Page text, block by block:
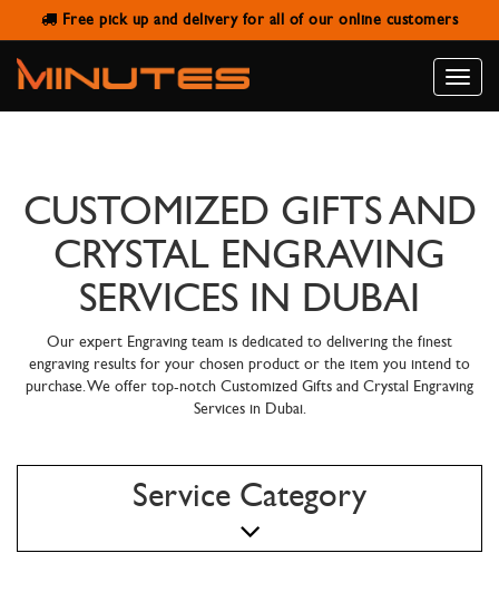
Free pick up and delivery for all of our online customers
Toggle
CUSTOMIZED GIFTS AND
CRYSTAL ENGRAVING
SERVICES IN DUBAI
Our expert Engraving team is dedicated to delivering the finest
engraving results for your chosen product or the item you intend to
purchase. We offer top-notch Customized Gifts and Crystal Engraving
Services in Dubai.
Service Category